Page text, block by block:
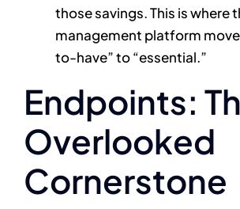
those savings. This is where
management platform
to-have” to “essential.”
Endpoints:
Overlooked
Cornerstone